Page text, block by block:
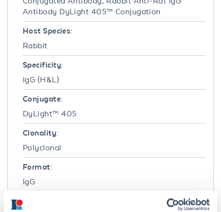
Antibody DyLight 405™ Conjugation
Host Species:
Rabbit
Specificity:
IgG (H&L)
Conjugate:
DyLight™ 405
Clonality:
Polyclonal
Format:
IgG